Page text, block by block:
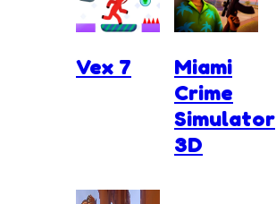
Vex 7
Miami
Crime
Simulator
3D